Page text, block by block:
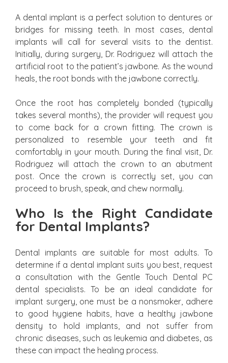
A dental implant is a perfect solution to dentures or
bridges for missing teeth. In most cases, dental
implants will call for several visits to the dentist.
Initially, during surgery, Dr. Rodriguez will attach the
artificial root to the patient’s jawbone. As the wound
heals, the root bonds with the jawbone correctly.
Once the root has completely bonded (typically
takes several months), the provider will request you
to come back for a crown fitting. The crown is
personalized to resemble your teeth and fit
comfortably in your mouth. During the final visit, Dr.
Rodriguez will attach the crown to an abutment
post. Once the crown is correctly set, you can
proceed to brush, speak, and chew normally.
Who Is the Right Candidate
for Dental Implants?
Dental implants are suitable for most adults. To
determine if a dental implant suits you best, request
a consultation with the Gentle Touch Dental PC
dental specialists. To be an ideal candidate for
implant surgery, one must be a nonsmoker, adhere
to good hygiene habits, have a healthy jawbone
density to hold implants, and not suffer from
chronic diseases, such as leukemia and diabetes, as
these can impact the healing process.